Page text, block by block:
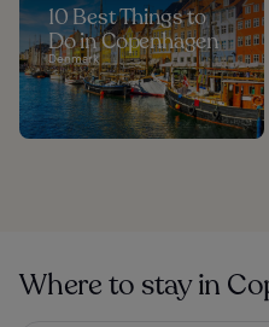
10 Best Things to
Do in Copenhagen
Denmark
Where to stay in